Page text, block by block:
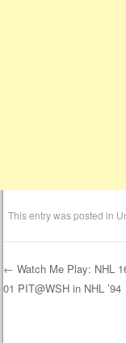
This entry was posted in
Post
← Watch Me Play: NHL
01 PIT@WSH in NHL ’94